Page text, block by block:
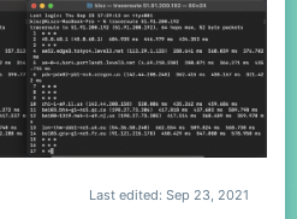
Last edited: Sep 23, 2021